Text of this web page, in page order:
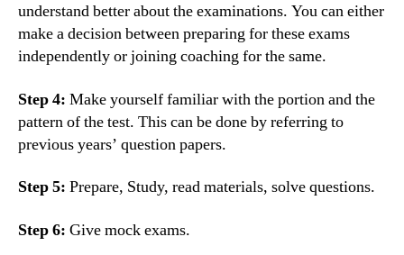
understand better about the examinations. You can either
make a decision between preparing for these exams
independently or joining coaching for the same.
Step 4: Make yourself familiar with the portion and the
pattern of the test. This can be done by referring to
previous years’ question papers.
Step 5: Prepare, Study, read materials, solve questions.
Step 6: Give mock exams.